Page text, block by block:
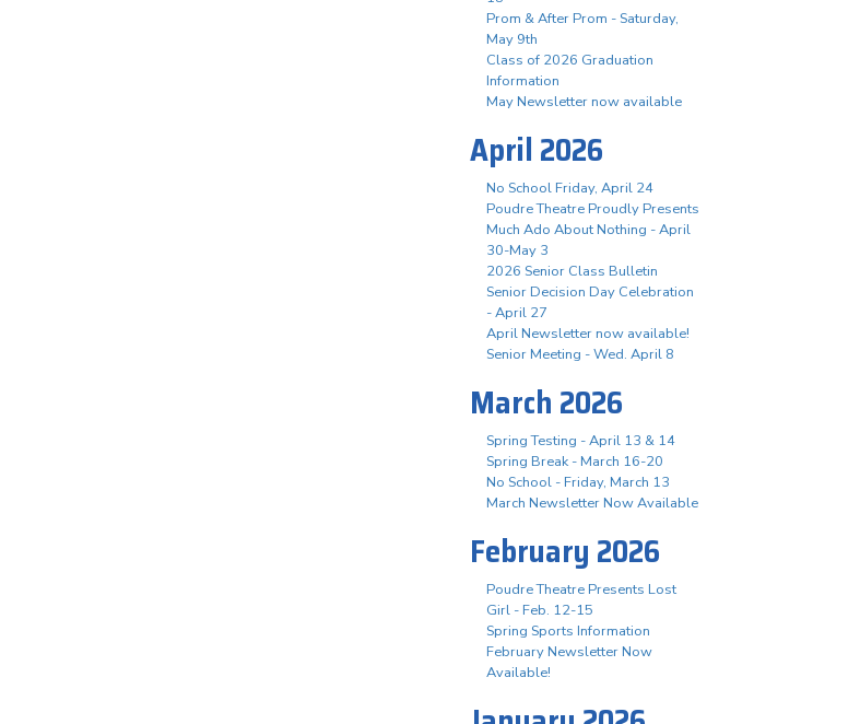
Prom & After Prom - Saturday,
May 9th
Class of 2026 Graduation
Information
May Newsletter now available
April 2026
No School Friday, April 24
Poudre Theatre Proudly Presents
Much Ado About Nothing - April
30-May 3
2026 Senior Class Bulletin
Senior Decision Day Celebration
- April 27
April Newsletter now available!
Senior Meeting - Wed. April 8
March 2026
Spring Testing - April 13 & 14
Spring Break - March 16-20
No School - Friday, March 13
March Newsletter Now Available
February 2026
Poudre Theatre Presents Lost
Girl - Feb. 12-15
Spring Sports Information
February Newsletter Now
Available!